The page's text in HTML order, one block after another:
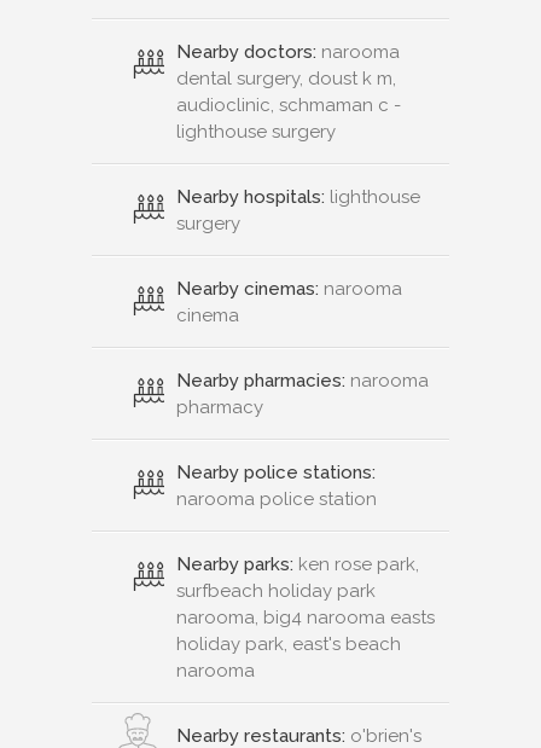
Nearby doctors: narooma
dental surgery, doust k m,
audioclinic, schmaman c -
lighthouse surgery
Nearby hospitals: lighthouse
surgery
Nearby cinemas: narooma
cinema
Nearby pharmacies: narooma
pharmacy
Nearby police stations:
narooma police station
Nearby parks: ken rose park,
surfbeach holiday park
narooma, big4 narooma easts
holiday park, east's beach
narooma
Nearby restaurants: o'brien's